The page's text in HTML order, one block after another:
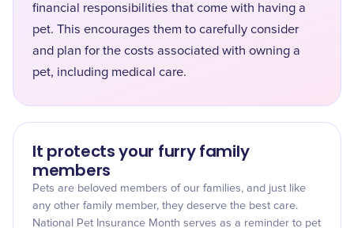
financial responsibilities that come with having a
pet. This encourages them to carefully consider
and plan for the costs associated with owning a
pet, including medical care.
It protects your furry family
members
Pets are beloved members of our families, and just like
any other family member, they deserve the best care.
National Pet Insurance Month serves as a reminder to pet